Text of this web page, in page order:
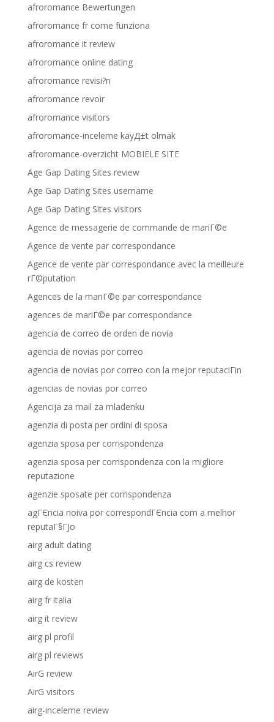
afroromance Bewertungen
afroromance fr come funziona
afroromance it review
afroromance online dating
afroromance revisi?n
afroromance revoir
afroromance visitors
afroromance-inceleme kayД±t olmak
afroromance-overzicht MOBIELE SITE
Age Gap Dating Sites review
Age Gap Dating Sites username
Age Gap Dating Sites visitors
Agence de messagerie de commande de mariГ©e
Agence de vente par correspondance
Agence de vente par correspondance avec la meilleure
rГ©putation
Agences de la mariГ©e par correspondance
agences de mariГ©e par correspondance
agencia de correo de orden de novia
agencia de novias por correo
agencia de novias por correo con la mejor reputaciГіn
agencias de novias por correo
Agencija za mail za mladenku
agenzia di posta per ordini di sposa
agenzia sposa per corrispondenza
agenzia sposa per corrispondenza con la migliore
reputazione
agenzie sposate per corrispondenza
agГЄncia noiva por correspondГЄncia com a melhor
reputaГ§ГЈo
airg adult dating
airg cs review
airg de kosten
airg fr italia
airg it review
airg pl profil
airg pl reviews
AirG review
AirG visitors
airg-inceleme review